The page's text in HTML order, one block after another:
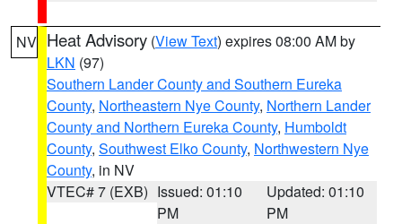
NV Heat Advisory (View Text) expires 08:00 AM by
LKN (97)
Southern Lander County and Southern Eureka
County, Northeastern Nye County, Northern Lander
County and Northern Eureka County, Humboldt
County, Southwest Elko County, Northwestern Nye
County, in NV
VTEC# 7 (EXB) Issued: 01:10
PM
Updated: 01:10
PM